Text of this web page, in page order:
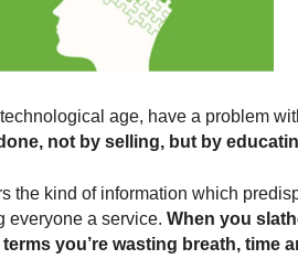
age, have a problem
not by selling, but by
the kind of information which
everyone a service. When you
you’re wasting breath, time